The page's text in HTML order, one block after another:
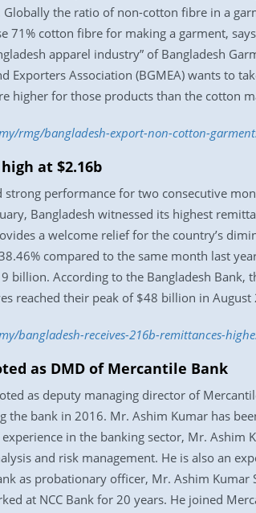
the ratio of non-cotton fibre in a
71% cotton fibre for making a garment,
apparel industry” of Bangladesh
Exporters Association (BGMEA) wants to
higher for those products than the cotton
rmg/bangladesh-export-non-cotton-
at $2.16b
performance for two consecutive
Bangladesh witnessed its highest
a welcome relief for the country’s
compared to the same month last
According to the Bangladesh Bank,
reached their peak of $48 billion in
bangladesh-receives-216b-remittances-
as DMD of Mercantile Bank
as deputy managing director of
the bank in 2016. Mr. Ashim Kumar has
in the banking sector, Mr. Ashim
and risk management. He is also an
as probationary officer, Mr. Ashim
at NCC Bank for 20 years. He joined